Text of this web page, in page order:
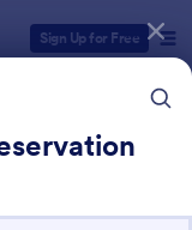
Sign Up for Free